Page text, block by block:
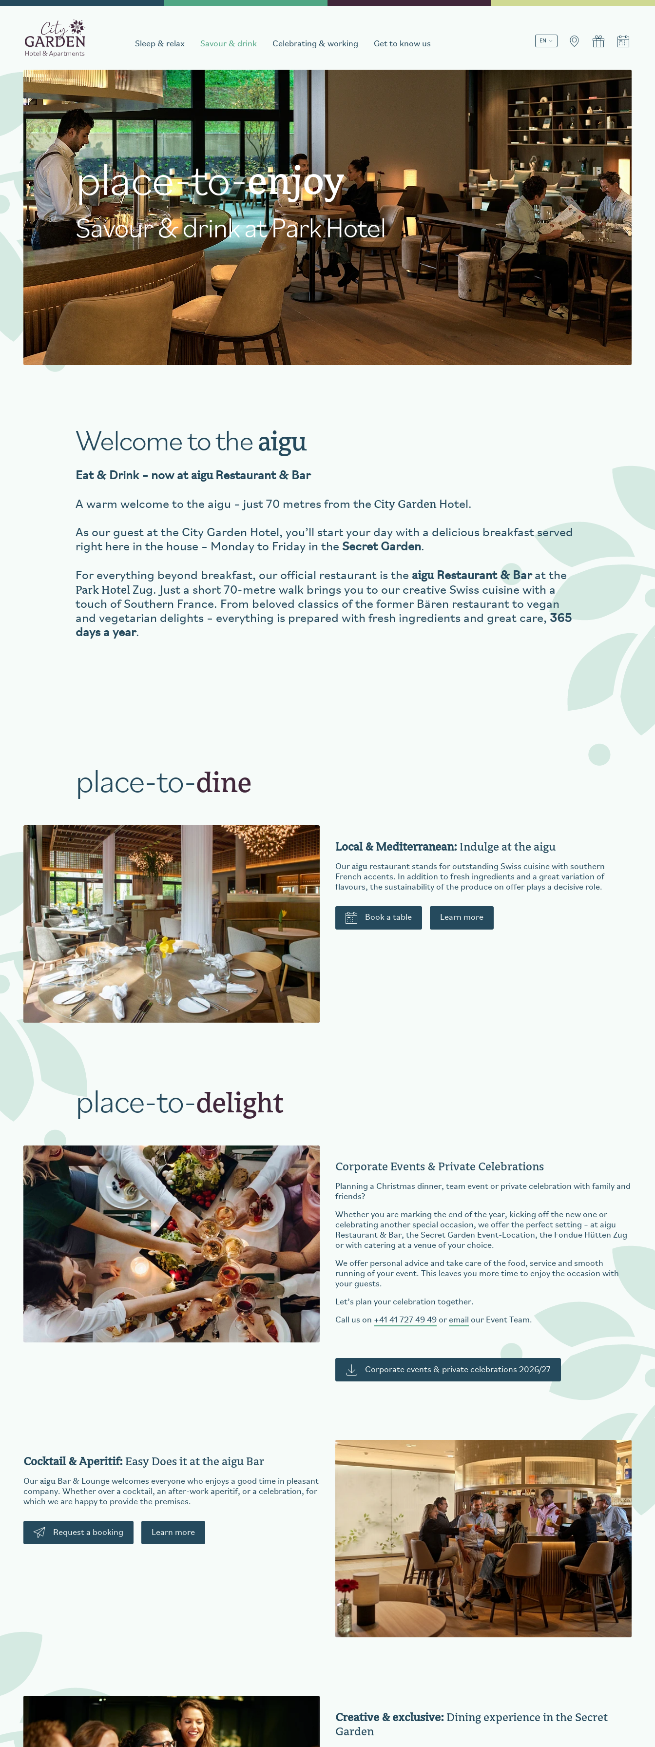
Sleep & relax Savour & drink Celebrating & working Get to know us
Book a stay
Date of arrival
Book a stay
Book your table
aigu Restaurant
place-to-enjoy
Savour & drink at Park Hotel
Welcome to theaigu
Eat & Drink – now at aigu Restaurant & Bar
A warm welcome to the aigu – just 70 metres from the City GardenHotel.
As our guest at the City Garden Hotel, you’ll start your day with a delicious breakfast served
right here in the house – Monday to Friday in the Secret Garden.
For everything beyond breakfast, our official restaurant is the aiguRestaurant & Barat the
Park Hotel Zug. Just a short 70-metre walk brings you to our creative Swiss cuisine with a
touch of Southern France. From beloved classics of the former Bären restaurant to vegan
and vegetarian delights – everything is prepared with fresh ingredients and great care, 365
days a year.
place-to-dine
Local & Mediterranean:Indulge at the aigu
Our aigurestaurant stands for outstanding Swiss cuisine with southern
French accents. In addition to fresh ingredients and a great variation of
flavours, the sustainability of the produce on offer plays a decisive role.
Book a table Learn more
place-to-delight
Corporate Events & Private Celebrations
Planning a Christmas dinner, team event or private celebration with family and
friends?
Whether you are marking the end of the year, kicking off the new one or
celebrating another special occasion, we offer the perfect setting – at aigu
Restaurant & Bar, the Secret Garden Event-Location, the Fondue Hütten Zug
or with catering at a venue of your choice.
We offer personal advice and take care of the food, service and smooth
running of your event. This leaves you more time to enjoy the occasion with
your guests.
Let’s plan your celebration together.
Call us on +41 41 727 49 49or email our Event Team.
Corporate events & private celebrations 2026/27
Cocktail & Aperitif:Easy Does it at the aigu Bar
Our aigu Bar & Lounge welcomes everyone who enjoys a good time in pleasant
company. Whether over a cocktail, an after-work aperitif, or a celebration, for
which we are happy to provide the premises.
Request a booking Learn more
Creative & exclusive:Dining experience in the Secret
Garden